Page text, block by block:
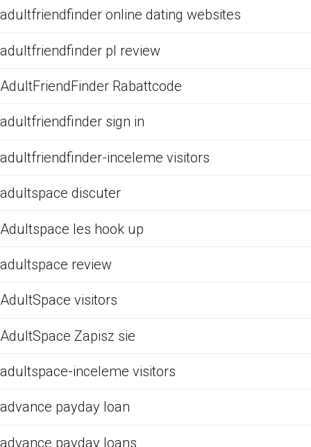
adultfriendfinder online dating websites
adultfriendfinder pl review
AdultFriendFinder Rabattcode
adultfriendfinder sign in
adultfriendfinder-inceleme visitors
adultspace discuter
Adultspace les hook up
adultspace review
AdultSpace visitors
AdultSpace Zapisz sie
adultspace-inceleme visitors
advance payday loan
advance payday loans